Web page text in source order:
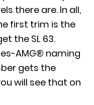
there are. In all,
first trim is the
the SL 63.
AMG® naming
gets the
will see that on